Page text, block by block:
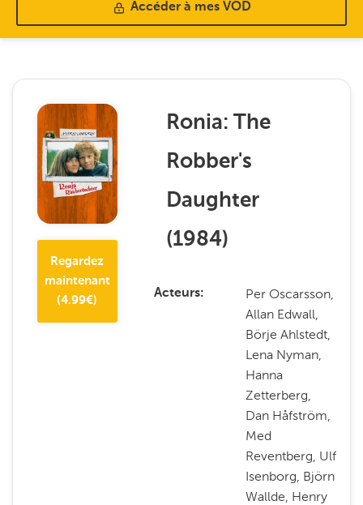
Accéder à mes VOD
Regardez
maintenant
(4.99€)
Ronia: The
Robber's
Daughter
(1984)
Acteurs
Per Oscarsson,
Allan Edwall,
Börje Ahlstedt,
Lena Nyman,
Hanna
Zetterberg,
Dan Håfström,
Med
Reventberg, Ulf
Isenborg, Björn
Wallde, Henry